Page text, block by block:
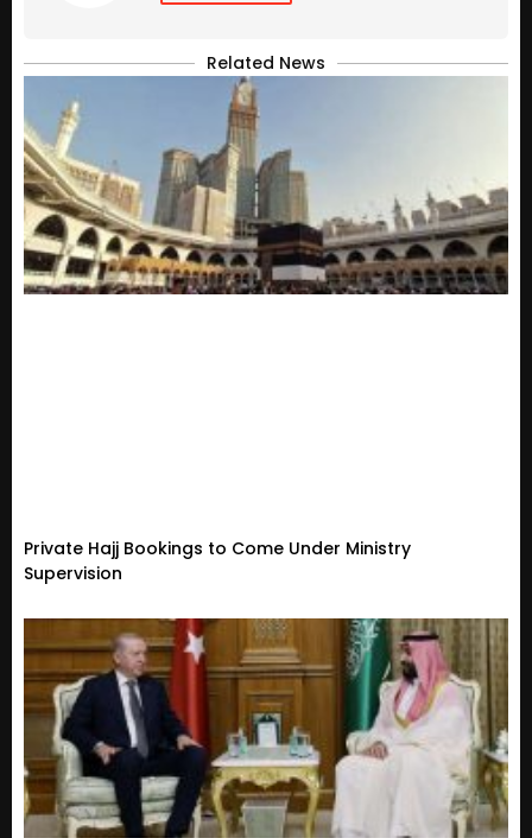
Related News
Private Hajj Bookings to Come Under Ministry
Supervision